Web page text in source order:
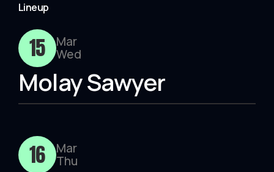
Lineup
15
Mar
Wed
Molay Sawyer
16
Mar
Thu